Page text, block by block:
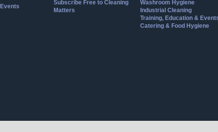
Events
Subscribe Free to Cleaning
Matters
Washroom Hygiene
Industrial Cleaning
Training, Education &
Catering & Food Hygiene